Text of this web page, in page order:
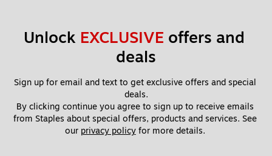
Unlock EXCLUSIVE offers and
deals
Sign up for email and text to get exclusive offers and special
deals.
By clicking continue you agree to sign up to receive emails
from Staples about special offers, products and services. See
our privacy policy for more details.